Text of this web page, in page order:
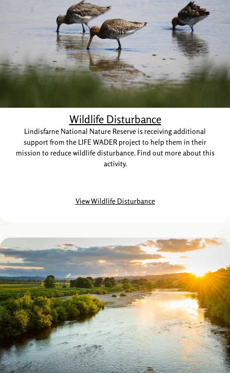
Wildlife Disturbance
Lindisfarne National Nature Reserve is receiving additional
support from the LIFE WADER project to help them in their
mission to reduce wildlife disturbance. Find out more about this
activity.
View Wildlife Disturbance